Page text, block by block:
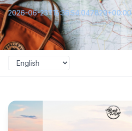
2026-06-23T15:36:54.047829+00:00